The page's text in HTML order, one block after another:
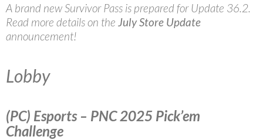
A brand new Survivor Pass is prepared for Update 36.2.
Read more details on the July Store Update
announcement!
Lobby
(PC) Esports – PNC 2025 Pick’em
Challenge